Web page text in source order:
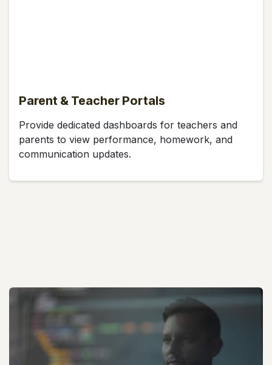
Parent & Teacher Portals
Provide dedicated dashboards for teachers and
parents to view performance, homework, and
communication updates.